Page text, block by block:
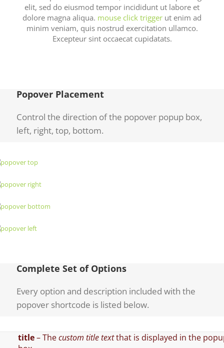
elit, sed do eiusmod tempor incididunt ut labore et
dolore magna aliqua. mouse click trigger ut enim ad
minim veniam, quis nostrud exercitation ullamco.
Excepteur sint occaecat cupidatats.
Popover Placement
Control the direction of the popover popup box,
left, right, top, bottom.
Complete Set of Options
Every option and description included with the
popover shortcode is listed below.
title– Thecustom title textthat is displayed in the